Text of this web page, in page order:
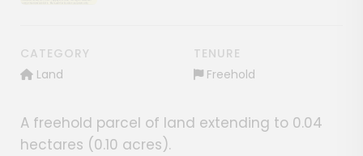
Show image gallery
CATEGORY
Land
TENURE
Freehold
A freehold parcel of land extending to 0.04
hectares (0.10 acres).